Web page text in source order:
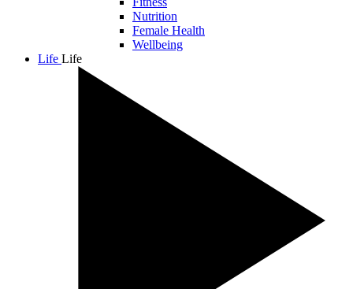
Nutrition
Female Health
Wellbeing
Life Life